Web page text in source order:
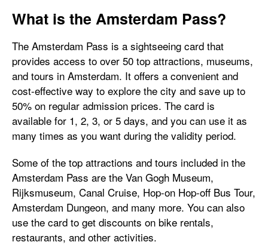
What is the Amsterdam Pass?
The Amsterdam Pass is a sightseeing card that
provides access to over 50 top attractions, museums,
and tours in Amsterdam. It offers a convenient and
cost-effective way to explore the city and save up to
50% on regular admission prices. The card is
available for 1, 2, 3, or 5 days, and you can use it as
many times as you want during the validity period.
Some of the top attractions and tours included in the
Amsterdam Pass are the Van Gogh Museum,
Rijksmuseum, Canal Cruise, Hop-on Hop-off Bus Tour,
Amsterdam Dungeon, and many more. You can also
use the card to get discounts on bike rentals,
restaurants, and other activities.